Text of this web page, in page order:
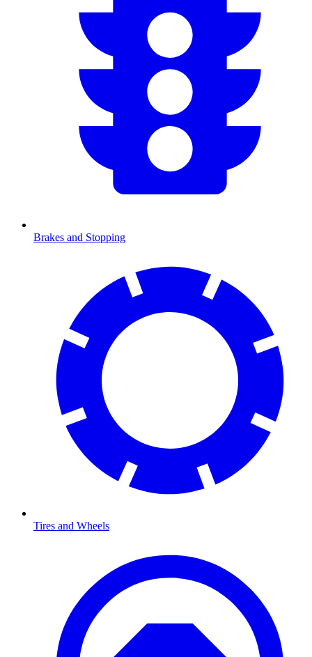
Brakes and Stopping
Tires and Wheels